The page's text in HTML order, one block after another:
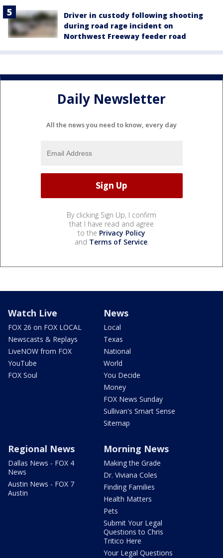
Driver in custody following shooting
during road rage incident on
Northwest Freeway feeder road
Daily Newsletter
All the news you need to know, every day
By clicking Sign Up, I confirm
that I have read and agree
to the Privacy Policy
and Terms of Service.
Watch Live
FOX 26 on FOX LOCAL
Newscasts & Replays
LiveNOW from FOX
YouTube
FOX Soul
News
Local
Texas
National
World
You Decide
Money
FOX News Sunday
Sullivan's Smart Sense
Sitemap
Regional News
Dallas News - FOX 4
News
Austin News - FOX 7
Austin
Morning News
Making the Grade
Dr. Viviana Coles
Finding Families
Health Matters
Pets
Submit Your Legal
Questions to Chris
Tritico Here
Your Legal Questions